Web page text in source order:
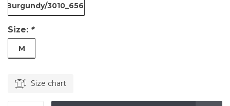
Burgundy/3010_6561
Size: *
M
Size chart